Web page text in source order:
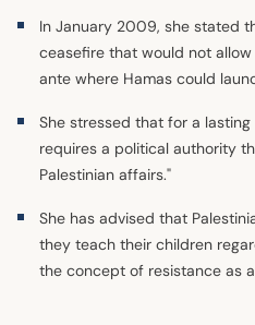
In January 2009, she stated
ceasefire that would not
ante where Hamas could
She stressed that for a
requires a political authority
Palestinian affairs."
She has advised that
they teach their children
the concept of resistance as